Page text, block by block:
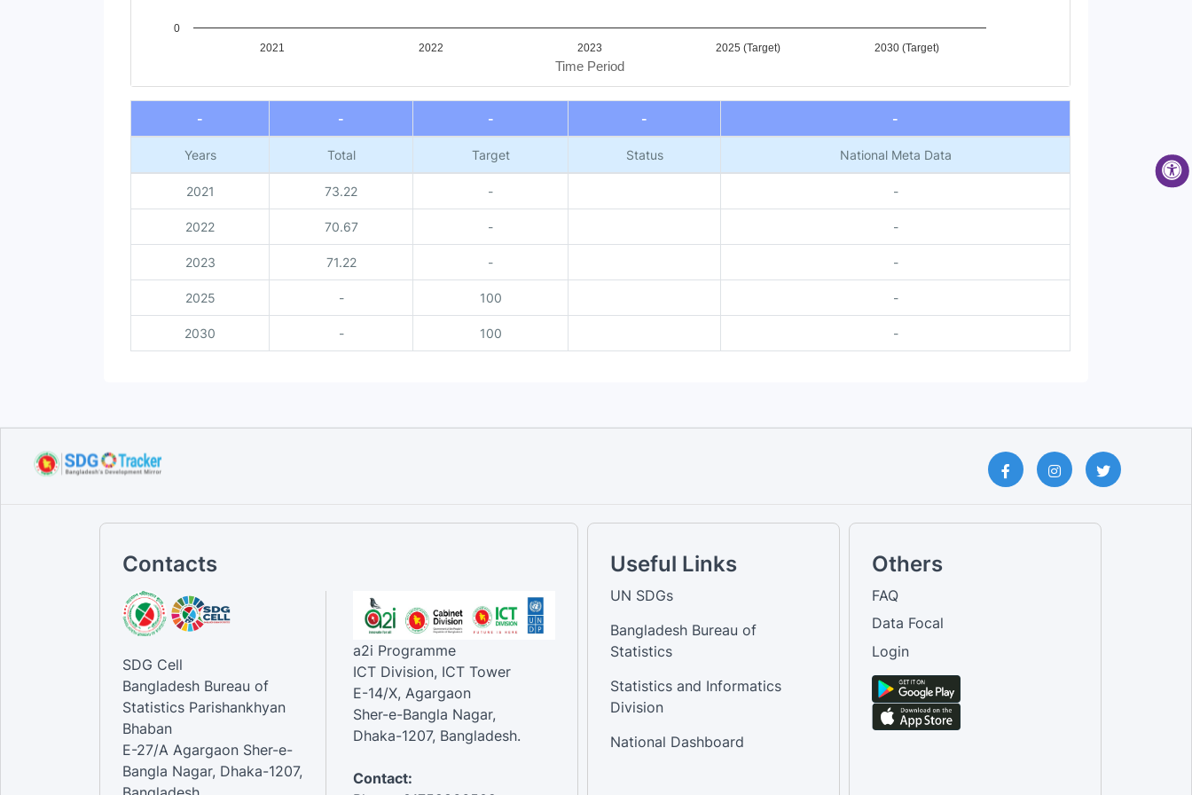
Time Period
2021 2022 2023 2025 (Target) 2030 (Target)
0
End of interactive chart.
-
- - - -
Years Total Target Status National Meta Data
2021 73.22 - -
2022 70.67 - -
2023 71.22 - -
2025 - 100 -
2030 - 100 -
Contacts
SDG Cell
Bangladesh Bureau of
Statistics Parishankhyan
Bhaban
E-27/A Agargaon Sher-e-
Bangla Nagar, Dhaka-1207,
a2i Programme
ICT Division, ICT Tower
E-14/X, Agargaon
Sher-e-Bangla Nagar,
Dhaka-1207, Bangladesh.
Contact:
Useful Links
UN SDGs
Bangladesh Bureau of
Statistics
Statistics and Informatics
Division
National Dashboard
Others
FAQ
Data Focal
Login